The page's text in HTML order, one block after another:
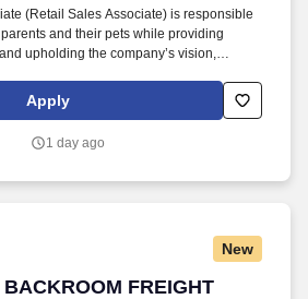
(Retail Sales Associate) is responsible
and their pets while providing
upholding the company’s vision,
includes feeding, watering and
(bird, reptile, small animal, cricket, and
Apply
1 day ago
New
FREIGHT
FREIGHT